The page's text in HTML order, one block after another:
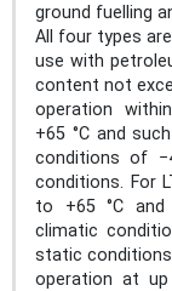
ground fuelling
All four types
use with
content not
operation
+65 °C and
conditions of
conditions. For
to +65 °C
climatic
static
operation at